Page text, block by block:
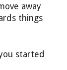
away
things
started